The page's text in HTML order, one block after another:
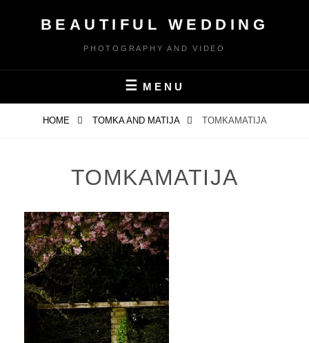
BEAUTIFUL WEDDING
PHOTOGRAPHY AND VIDEO
MENU
HOME TOMKA AND MATIJA TOMKAMATIJA
TOMKAMATIJA